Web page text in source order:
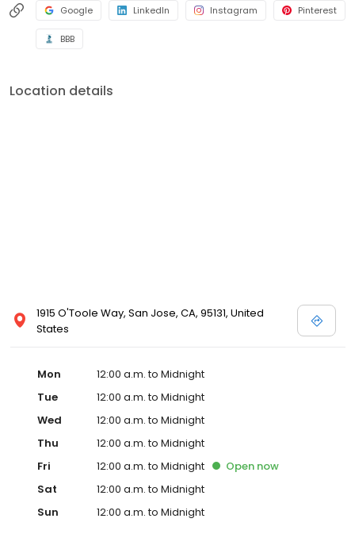
Google LinkedIn Instagram Pinterest
BBB
Location details
1915 O'Toole Way, San Jose, CA, 95131, United
States
Mon
12:00 a.m. to Midnight
Tue
12:00 a.m. to Midnight
Wed
12:00 a.m. to Midnight
Thu
12:00 a.m. to Midnight
Fri
12:00 a.m. to Midnight Open now
Sat
12:00 a.m. to Midnight
Sun
12:00 a.m. to Midnight